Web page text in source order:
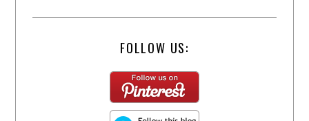
FOLLOW US: